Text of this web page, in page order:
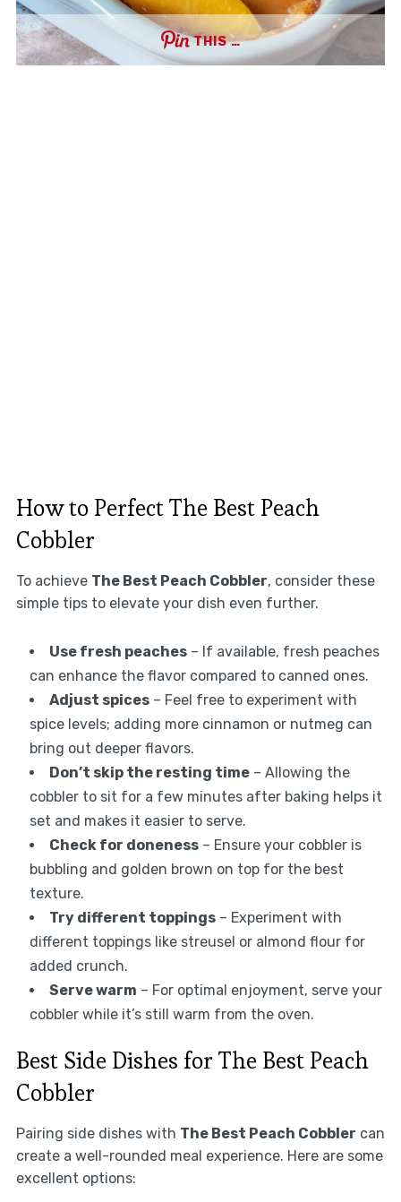
THIS …
How to Perfect The Best Peach
Cobbler
To achieve The Best Peach Cobbler, consider these
simple tips to elevate your dish even further.
Use fresh peaches– If available, fresh peaches
can enhance the flavor compared to canned ones.
Adjust spices– Feel free to experiment with
spice levels; adding more cinnamon or nutmeg can
bring out deeper flavors.
Don’t skip the resting time– Allowing the
cobbler to sit for a few minutes after baking helps it
set and makes it easier to serve.
Check for doneness– Ensure your cobbler is
bubbling and golden brown on top for the best
texture.
Try different toppings– Experiment with
different toppings like streusel or almond flour for
added crunch.
Serve warm – For optimal enjoyment, serve your
cobbler while it’s still warm from the oven.
Best Side Dishes for The Best Peach
Cobbler
Pairing side dishes with The Best Peach Cobbler can
create a well-rounded meal experience. Here are some
excellent options: